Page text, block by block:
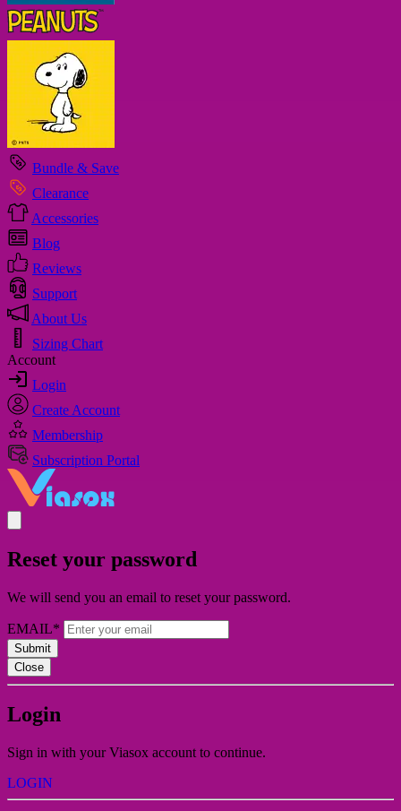
Bundle & Save
Clearance
Accessories
Blog
Reviews
Support
About Us
Sizing Chart
Account
Login
Create Account
Membership
Subscription Portal
Reset your password
We will send you an email to reset your password.
EMAIL*
Submit
Close
Login
Sign in with your Viasox account to continue.
LOGIN